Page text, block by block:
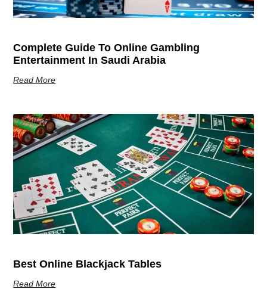
Complete Guide To Online Gambling
Entertainment In Saudi Arabia
Read More
Best Online Blackjack Tables
Read More